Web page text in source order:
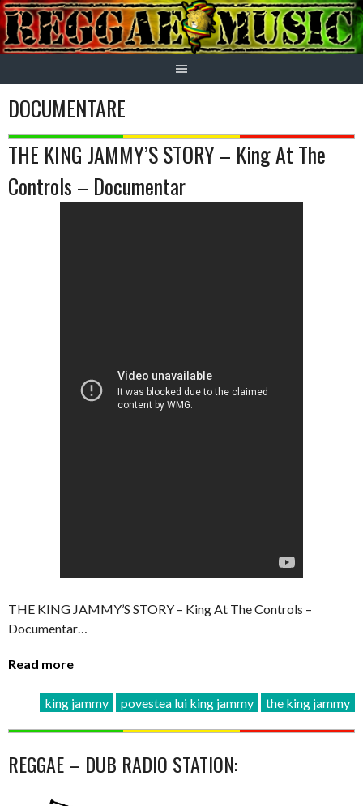
Skip
to
content
DOCUMENTARE
THE KING JAMMY’S STORY – King At The
Controls – Documentar
THE KING JAMMY’S STORY – King At The Controls –
Documentar…
Read more
king jammy povestea lui king jammy the king jammy
REGGAE – DUB RADIO STATION: